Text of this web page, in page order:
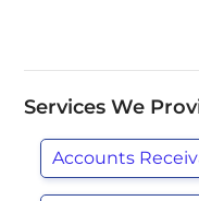
Services We
Accounts